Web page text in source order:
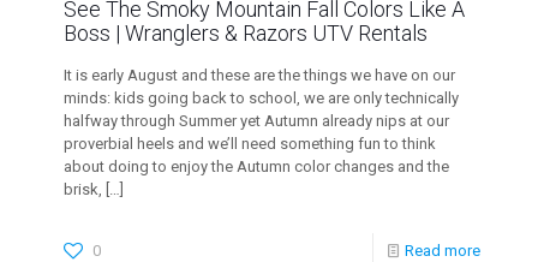
See The Smoky Mountain Fall Colors Like A
Boss | Wranglers & Razors UTV Rentals
It is early August and these are the things we have on our
minds: kids going back to school, we are only technically
halfway through Summer yet Autumn already nips at our
proverbial heels and we’ll need something fun to think
about doing to enjoy the Autumn color changes and the
brisk, […]
0 Read more